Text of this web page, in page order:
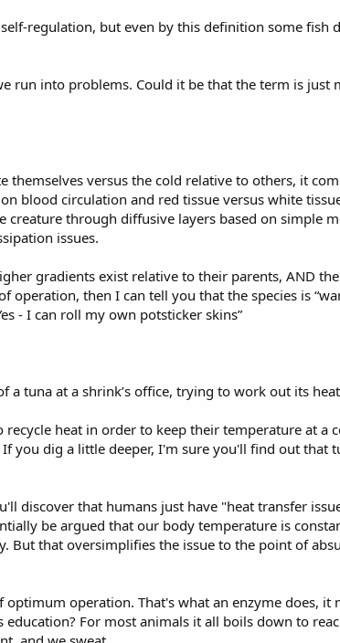
regulation, but even by this definition some fish
run into problems. Could it be that the term is just
versus the cold relative to others, it
blood circulation and red tissue versus white
through diffusive layers based on simple
issues.
gradients exist relative to their parents, AND
then I can tell you that the species is
- I can roll my own potsticker skins”
tuna at a shrink’s office, trying to work out its
heat in order to keep their temperature at a
you dig a little deeper, I'm sure you'll find out that
discover that humans just have "heat transfer
be argued that our body temperature is
that oversimplifies the issue to the point of
operation. That's what an enzyme does, it
For most animals it all boils down to